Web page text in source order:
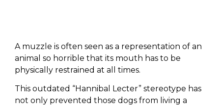
A muzzle is often seen as a representation of an
animal so horrible that its mouth has to be
physically restrained at all times.
This outdated “Hannibal Lecter” stereotype has
not only prevented those dogs from living a